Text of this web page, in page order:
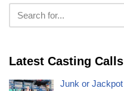
Latest Casting Calls
Junk or